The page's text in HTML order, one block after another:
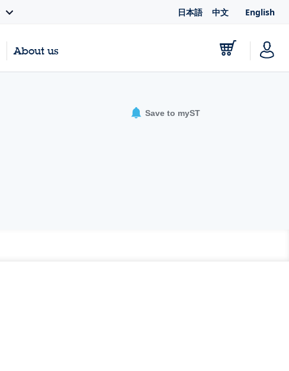
日本語 中文 English
About us
Save to myST